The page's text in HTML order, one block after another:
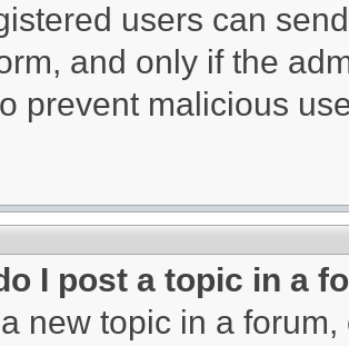
users can
and only if the
prevent malicious
I post a topic in a
new topic in a